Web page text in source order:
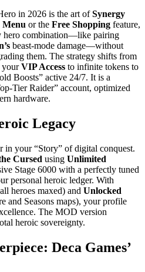
in 2026 is the art ofSynergy
Menu or the Free Shopping feature,
hero combination—like pairing
beast-mode damage—without
them. The strategy shifts from
yourVIP Access to infinite tokens to
Boosts” active 24/7. It is a
Tier Raider” account, optimized
hardware.
Legacy
in your “Story” of digital conquest.
Cursed using Unlimited
Stage 6000 with a perfectly tuned
personal heroic ledger. With
heroes maxed) and Unlocked
and Seasons maps), your profile
The MOD version
heroic sovereignty.
Deca Games’